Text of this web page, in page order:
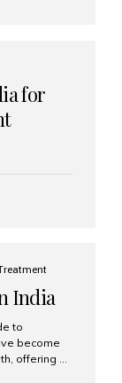
for
India
to
become
offering a